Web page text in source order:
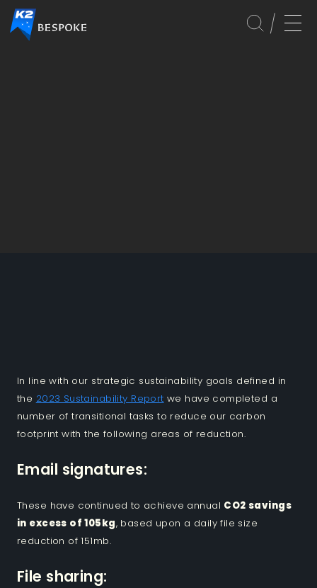
In line with our strategic sustainability goals defined in
the 2023 Sustainability Report we have completed a
number of transitional tasks to reduce our carbon
footprint with the following areas of reduction.
Email signatures:
These have continued to achieve annual CO2 savings
in excess of 105kg, based upon a daily file size
reduction of 151mb.
File sharing: